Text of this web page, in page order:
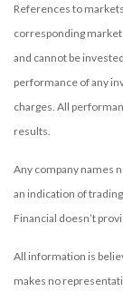
References to
corresponding
and cannot be
performance of any
charges. All
results.
Any company names
an indication of
Financial doesn’t
All information is
makes no